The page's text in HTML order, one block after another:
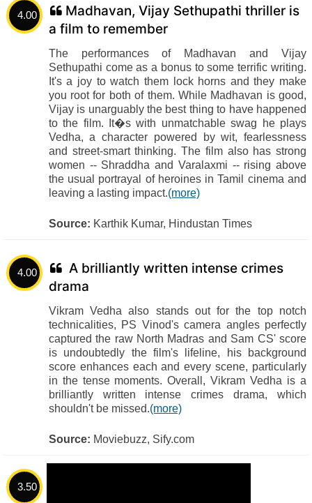
4.00
Madhavan, Vijay Sethupathi thriller is
a film to remember
The performances of Madhavan and Vijay
Sethupathi come as a bonus to some terrific writing.
It's a joy to watch them lock horns and they make
you root for both of them. While Madhavan is good,
Vijay is unarguably the best thing to have happened
to the film. It�s with unmatchable swag he plays
Vedha, a character powered by wit, fearlessness
and street-smart thinking. The film also has strong
women -- Shraddha and Varalaxmi -- rising above
the usual portrayal of heroines in Tamil cinema and
leaving a lasting impact.(more)
Source: Karthik Kumar, Hindustan Times
4.00
A brilliantly written intense crimes
drama
Vikram Vedha also stands out for the top notch
technicalities, PS Vinod's camera angles perfectly
captured the raw North Madras and Sam CS' score
is undoubtedly the film's lifeline, his background
score enhances each and every scene, particularly
in the tense moments. Overall, Vikram Vedha is a
brilliantly written intense crimes drama, which
shouldn't be missed.(more)
Source: Moviebuzz, Sify.com
3.50